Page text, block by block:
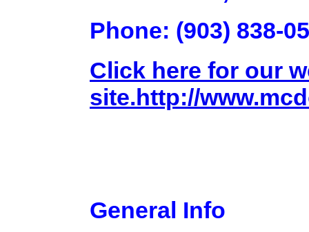
Phone: (903) 838-
Click here for our
site.http://
General Info